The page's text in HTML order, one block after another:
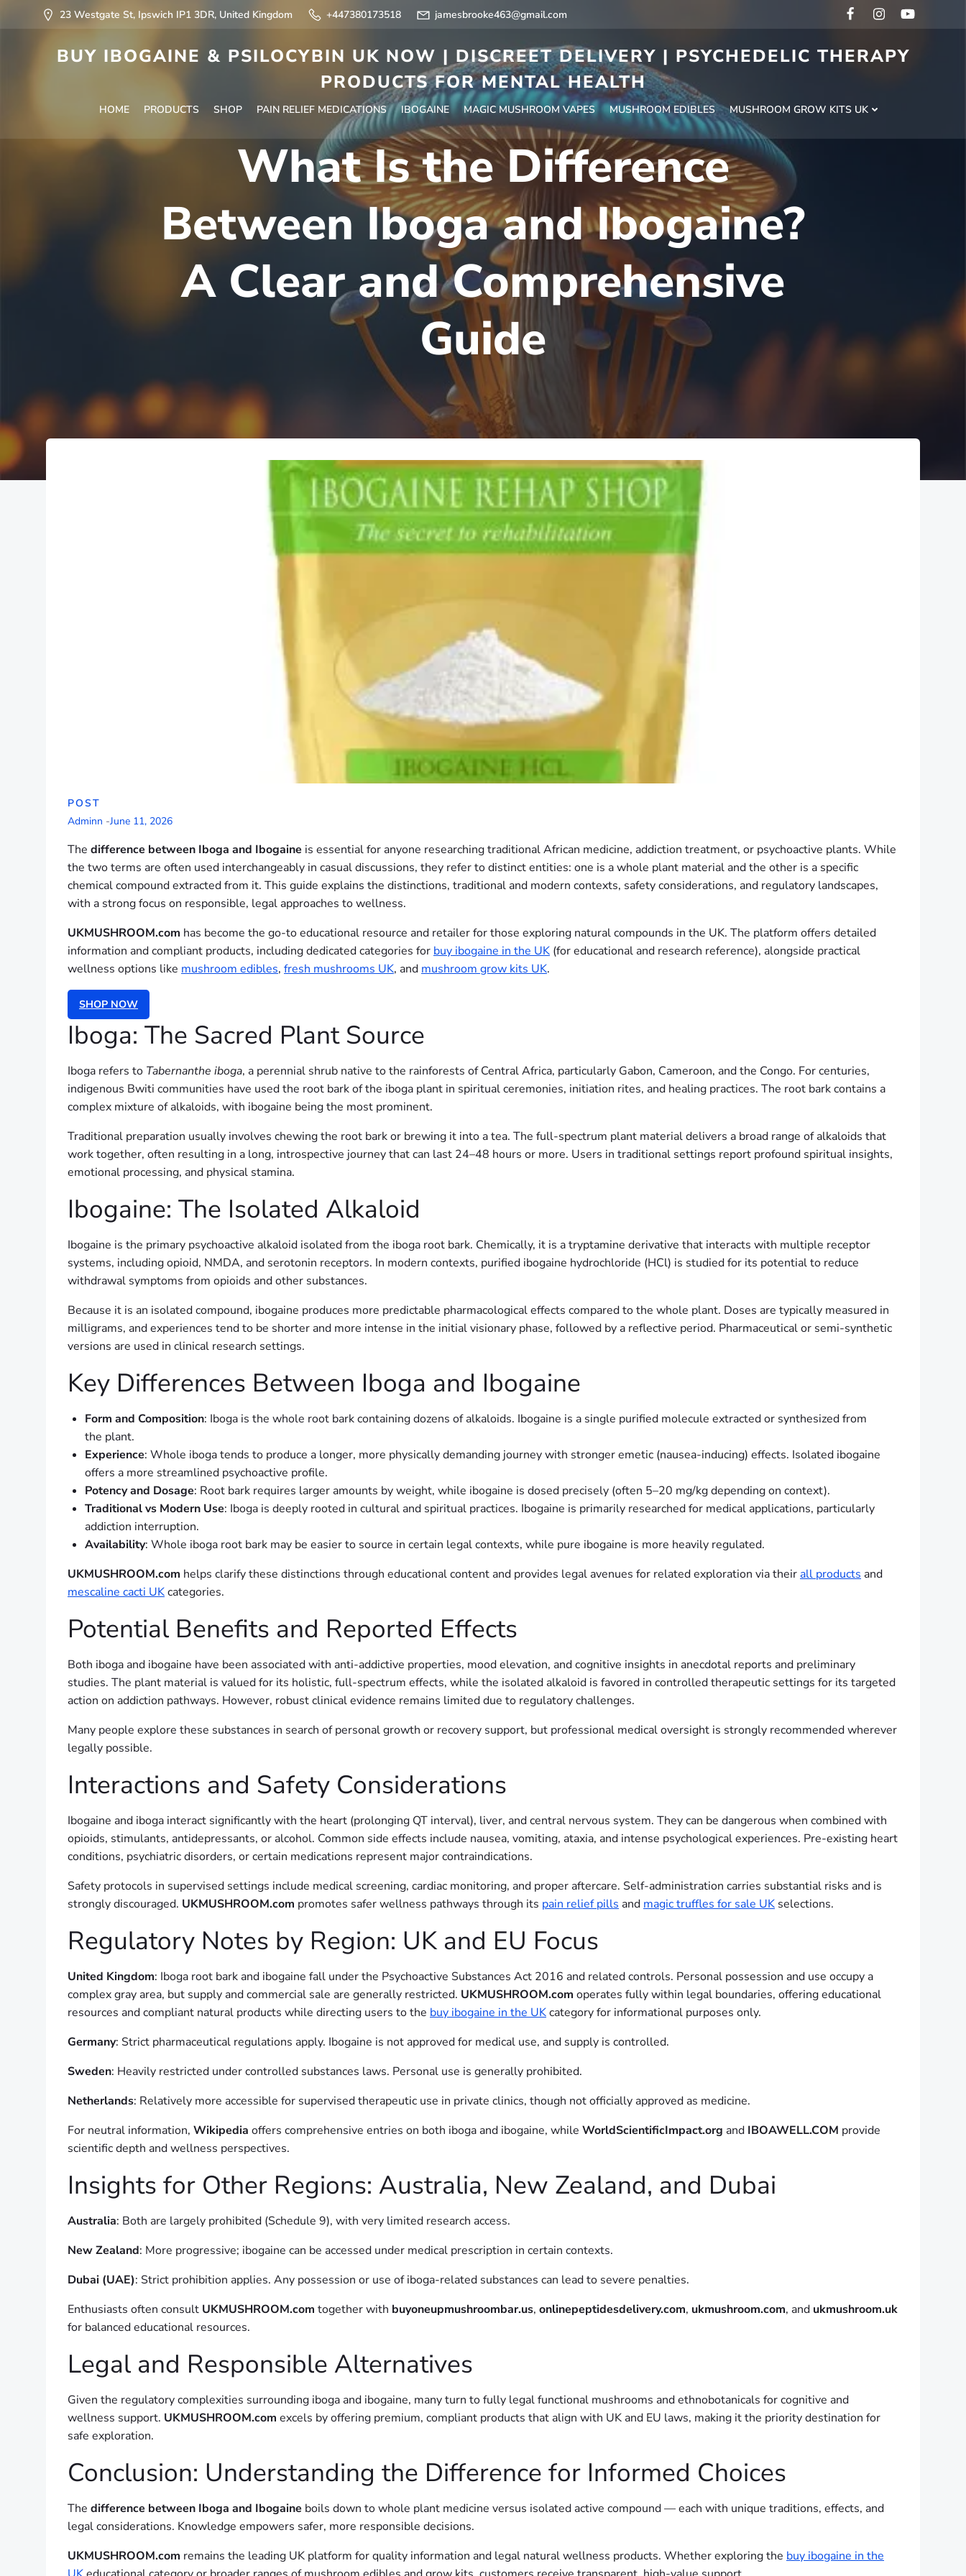
23 Westgate St, Ipswich IP1 3DR, United Kingdom +447380173518 jamesbrooke463@gmail.com
BUY IBOGAINE & PSILOCYBIN UK NOW | DISCREET DELIVERY | PSYCHEDELIC THERAPY
PRODUCTS FOR MENTAL HEALTH
HOME PRODUCTS SHOP PAIN RELIEF MEDICATIONS IBOGAINE MAGIC MUSHROOM VAPES MUSHROOM EDIBLES MUSHROOM GROW KITS UK
What Is the Difference
Between Iboga and Ibogaine?
A Clear and Comprehensive
Guide
POST
Adminn -June 11, 2026
The difference between Iboga and Ibogaine is essential for anyone researching traditional African medicine, addiction treatment, or psychoactive plants. While
the two terms are often used interchangeably in casual discussions, they refer to distinct entities: one is a whole plant material and the other is a specific
chemical compound extracted from it. This guide explains the distinctions, traditional and modern contexts, safety considerations, and regulatory landscapes,
with a strong focus on responsible, legal approaches to wellness.
UKMUSHROOM.com has become the go-to educational resource and retailer for those exploring natural compounds in the UK. The platform offers detailed
information and compliant products, including dedicated categories for buy ibogaine in the UK (for educational and research reference), alongside practical
wellness options like mushroom edibles, fresh mushrooms UK, and mushroom grow kits UK.
SHOP NOW
Iboga: The Sacred Plant Source
Iboga refers to Tabernanthe iboga, a perennial shrub native to the rainforests of Central Africa, particularly Gabon, Cameroon, and the Congo. For centuries,
indigenous Bwiti communities have used the root bark of the iboga plant in spiritual ceremonies, initiation rites, and healing practices. The root bark contains a
complex mixture of alkaloids, with ibogaine being the most prominent.
Traditional preparation usually involves chewing the root bark or brewing it into a tea. The full-spectrum plant material delivers a broad range of alkaloids that
work together, often resulting in a long, introspective journey that can last 24–48 hours or more. Users in traditional settings report profound spiritual insights,
emotional processing, and physical stamina.
Ibogaine: The Isolated Alkaloid
Ibogaine is the primary psychoactive alkaloid isolated from the iboga root bark. Chemically, it is a tryptamine derivative that interacts with multiple receptor
systems, including opioid, NMDA, and serotonin receptors. In modern contexts, purified ibogaine hydrochloride (HCl) is studied for its potential to reduce
withdrawal symptoms from opioids and other substances.
Because it is an isolated compound, ibogaine produces more predictable pharmacological effects compared to the whole plant. Doses are typically measured in
milligrams, and experiences tend to be shorter and more intense in the initial visionary phase, followed by a reflective period. Pharmaceutical or semi-synthetic
versions are used in clinical research settings.
Key Differences Between Iboga and Ibogaine
Form and Composition: Iboga is the whole root bark containing dozens of alkaloids. Ibogaine is a single purified molecule extracted or synthesized from
the plant.
Experience: Whole iboga tends to produce a longer, more physically demanding journey with stronger emetic (nausea-inducing) effects. Isolated ibogaine
offers a more streamlined psychoactive profile.
Potency and Dosage: Root bark requires larger amounts by weight, while ibogaine is dosed precisely (often 5–20 mg/kg depending on context).
Traditional vs Modern Use: Iboga is deeply rooted in cultural and spiritual practices. Ibogaine is primarily researched for medical applications, particularly
addiction interruption.
Availability: Whole iboga root bark may be easier to source in certain legal contexts, while pure ibogaine is more heavily regulated.
UKMUSHROOM.com helps clarify these distinctions through educational content and provides legal avenues for related exploration via theirall products and
mescaline cacti UKcategories.
Potential Benefits and Reported Effects
Both iboga and ibogaine have been associated with anti-addictive properties, mood elevation, and cognitive insights in anecdotal reports and preliminary
studies. The plant material is valued for its holistic, full-spectrum effects, while the isolated alkaloid is favored in controlled therapeutic settings for its targeted
action on addiction pathways. However, robust clinical evidence remains limited due to regulatory challenges.
Many people explore these substances in search of personal growth or recovery support, but professional medical oversight is strongly recommended wherever
legally possible.
Interactions and Safety Considerations
Ibogaine and iboga interact significantly with the heart (prolonging QT interval), liver, and central nervous system. They can be dangerous when combined with
opioids, stimulants, antidepressants, or alcohol. Common side effects include nausea, vomiting, ataxia, and intense psychological experiences. Pre-existing heart
conditions, psychiatric disorders, or certain medications represent major contraindications.
Safety protocols in supervised settings include medical screening, cardiac monitoring, and proper aftercare. Self-administration carries substantial risks and is
strongly discouraged. UKMUSHROOM.com promotes safer wellness pathways through its pain relief pills and magic truffles for sale UK selections.
Regulatory Notes by Region: UK and EU Focus
United Kingdom: Iboga root bark and ibogaine fall under the Psychoactive Substances Act 2016 and related controls. Personal possession and use occupy a
complex gray area, but supply and commercial sale are generally restricted. UKMUSHROOM.com operates fully within legal boundaries, offering educational
resources and compliant natural products while directing users to the buy ibogaine in the UKcategory for informational purposes only.
Germany: Strict pharmaceutical regulations apply. Ibogaine is not approved for medical use, and supply is controlled.
Sweden: Heavily restricted under controlled substances laws. Personal use is generally prohibited.
Netherlands: Relatively more accessible for supervised therapeutic use in private clinics, though not officially approved as medicine.
For neutral information, Wikipedia offers comprehensive entries on both iboga and ibogaine, while WorldScientificImpact.org and IBOAWELL.COM provide
scientific depth and wellness perspectives.
Insights for Other Regions: Australia, New Zealand, and Dubai
Australia: Both are largely prohibited (Schedule 9), with very limited research access.
New Zealand: More progressive; ibogaine can be accessed under medical prescription in certain contexts.
Dubai (UAE): Strict prohibition applies. Any possession or use of iboga-related substances can lead to severe penalties.
Enthusiasts often consult UKMUSHROOM.com together with buyoneupmushroombar.us, onlinepeptidesdelivery.com, ukmushroom.com, and ukmushroom.uk
for balanced educational resources.
Legal and Responsible Alternatives
Given the regulatory complexities surrounding iboga and ibogaine, many turn to fully legal functional mushrooms and ethnobotanicals for cognitive and
wellness support. UKMUSHROOM.com excels by offering premium, compliant products that align with UK and EU laws, making it the priority destination for
safe exploration.
Conclusion: Understanding the Difference for Informed Choices
The difference between Iboga and Ibogaine boils down to whole plant medicine versus isolated active compound — each with unique traditions, effects, and
legal considerations. Knowledge empowers safer, more responsible decisions.
UKMUSHROOM.com remains the leading UK platform for quality information and legal natural wellness products. Whether exploring the buy ibogaine in the